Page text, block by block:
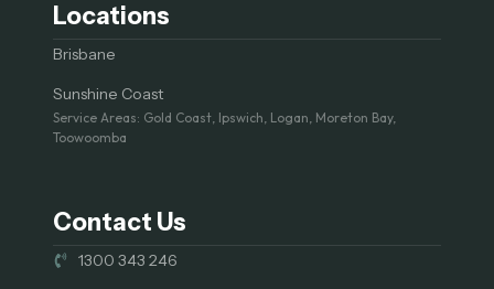
Locations
Brisbane
Sunshine Coast
Service Areas: Gold Coast, Ipswich, Logan, Moreton Bay,
Toowoomba
Contact Us
1300 343 246